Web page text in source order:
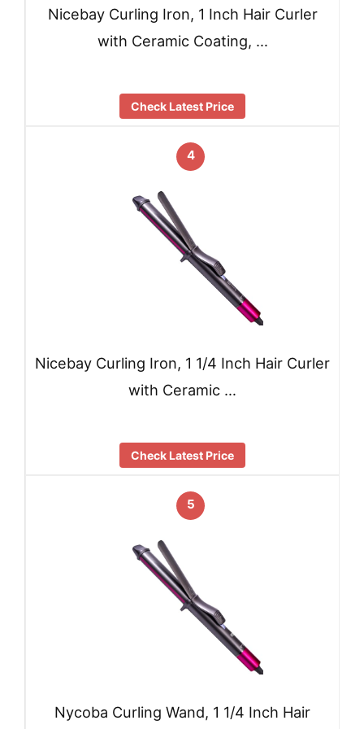
Nicebay Curling Iron, 1 Inch Hair Curler
with Ceramic Coating, …
Check Latest Price
4
Nicebay Curling Iron, 1 1/4 Inch Hair Curler
with Ceramic …
Check Latest Price
5
Nycoba Curling Wand, 1 1/4 Inch Hair